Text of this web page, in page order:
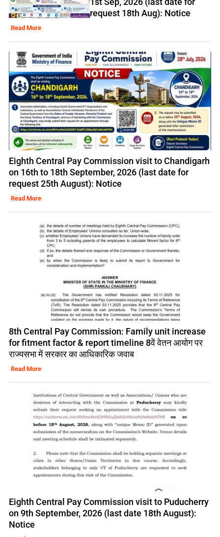
request 18th Aug): Notice
Read More
Eighth Central Pay Commission visit to Chandigarh
on 16th to 18th September, 2026 (last date for
request 25th August): Notice
Read More
8th Central Pay Commission: Family unit increase
for fitment factor & report timeline 8वें वेतन आयोग पर
राज्यसभा में सरकार का आधिकारिक जवाब
Read More
Eighth Central Pay Commission visit to Puducherry
on 9th September, 2026 (last date 18th August):
Notice